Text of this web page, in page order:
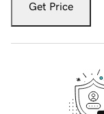
Get Price